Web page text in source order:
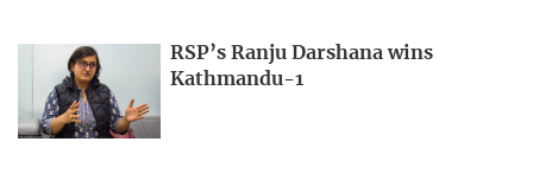
RSP’s Ranju Darshana wins
Kathmandu-1